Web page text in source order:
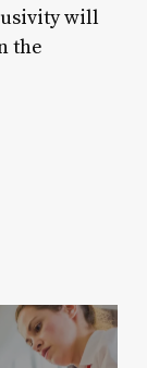
will
the